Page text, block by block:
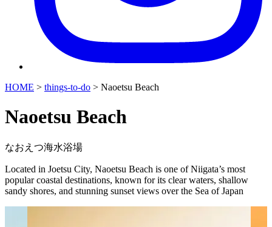
HOME > things-to-do > Naoetsu Beach
Naoetsu Beach
なおえつ海水浴場
Located in Joetsu City, Naoetsu Beach is one of Niigata’s most
popular coastal destinations, known for its clear waters, shallow
sandy shores, and stunning sunset views over the Sea of Japan